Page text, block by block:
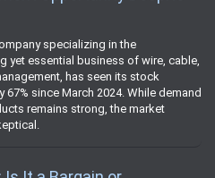
specializing in the
yet essential business of wire, cable,
has seen its stock
67% since March 2024. While demand
remains strong, the market